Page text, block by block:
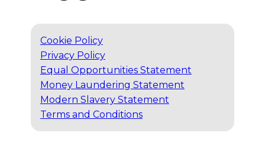
Cookie Policy
Privacy Policy
Equal Opportunities Statement
Money Laundering Statement
Modern Slavery Statement
Terms and Conditions